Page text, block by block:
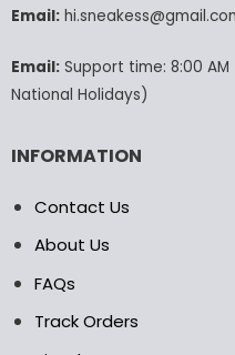
Email:
Email:Support time: 8:00 AM
National Holidays)
INFORMATION
Contact Us
About Us
FAQs
Track Orders